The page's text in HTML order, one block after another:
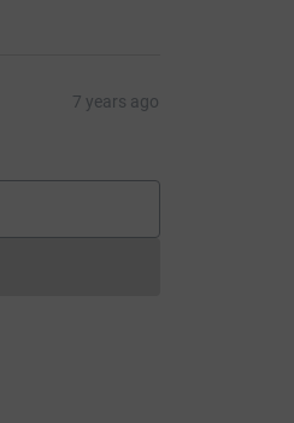
7 years ago
cannot currently be made